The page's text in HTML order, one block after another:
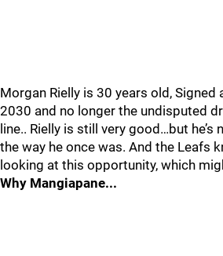
Morgan Rielly is 30 years old,
2030 and no longer the undisputed
line.. Rielly is still very good…but he’s
the way he once was. And the Leafs
looking at this opportunity, which
Why Mangiapane...